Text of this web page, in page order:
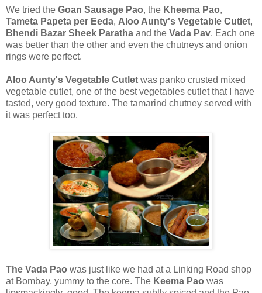
We tried the Goan Sausage Pao, the Kheema Pao,
Tameta Papeta per Eeda, Aloo Aunty's Vegetable Cutlet,
Bhendi Bazar Sheek Paratha and the Vada Pav. Each one
was better than the other and even the chutneys and onion
rings were perfect.
Aloo Aunty's Vegetable Cutlet was panko crusted mixed
vegetable cutlet, one of the best vegetables cutlet that I have
tasted, very good texture. The tamarind chutney served with
it was perfect too.
The Vada Pao was just like we had at a Linking Road shop
at Bombay, yummy to the core. The Keema Pao was